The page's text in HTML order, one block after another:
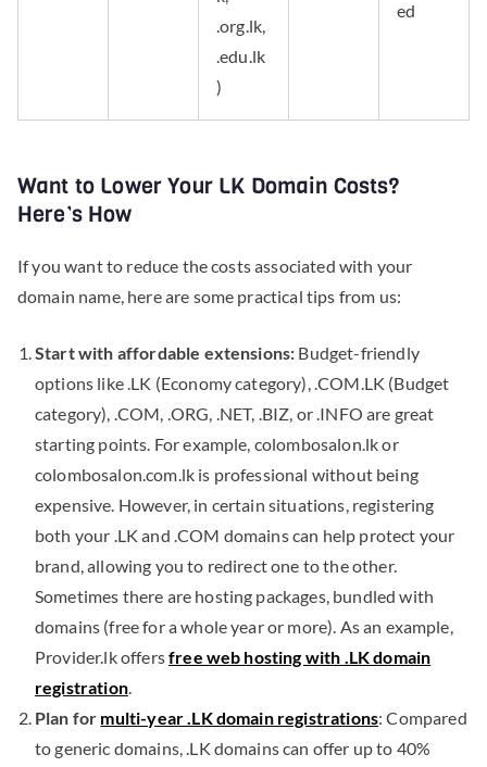
.org.lk,
.edu.lk
)
ed
Want to Lower Your LK Domain Costs?
Here’s How
If you want to reduce the costs associated with your
domain name, here are some practical tips from us:
Start with affordable extensions: Budget-friendly
options like .LK (Economy category), .COM.LK (Budget
category), .COM, .ORG, .NET, .BIZ, or .INFO are great
starting points. For example, colombosalon.lk or
colombosalon.com.lk is professional without being
expensive. However, in certain situations, registering
both your .LK and .COM domains can help protect your
brand, allowing you to redirect one to the other.
Sometimes there are hosting packages, bundled with
domains (free for a whole year or more). As an example,
Provider.lk offersfree web hosting with .LK domain
registration.
Plan for multi-year .LK domain registrations: Compared
to generic domains, .LK domains can offer up to 40%